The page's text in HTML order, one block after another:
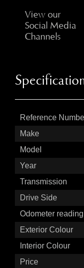
View our
Social Media
Channels
Reference
Make
Model
Year
Transmission
Drive Side
Odometer reading
Exterior Colour
Interior Colour
Price